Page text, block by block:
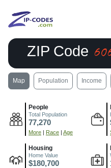
ZIP Code
Map Population Income
People
Total Population
77,270
More | Race | Age
Housing
Home Value
$180,700